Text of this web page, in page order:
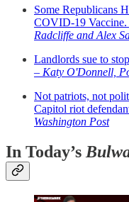
Some Republicans
COVID-19
Radcliffe and Alex
Landlords sue to
– Katy O'Donnell,
Not patriots, not
Capitol riot
Washington Post
In Today’s